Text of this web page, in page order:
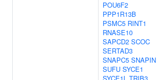
POU6F2
PPP1R13B
PSMC5 RINT1
RNASE10
SAPCD2 SCOC
SERTAD3
SNAPC5 SNAPIN
SUFU SYCE1